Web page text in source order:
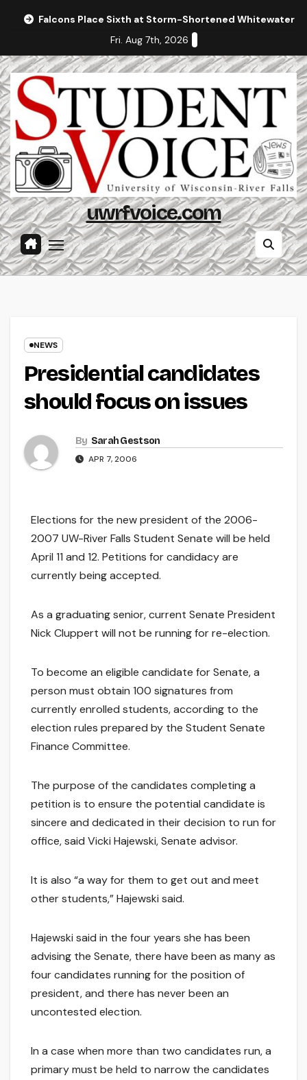
Falcons Place Sixth at Storm-Shortened Whitewater
Fri. Aug 7th, 2026
uwrfvoice.com
NEWS
Presidential candidates
should focus on issues
By Sarah Gestson
APR 7, 2006
Elections for the new president of the 2006-
2007 UW-River Falls Student Senate will be held
April 11 and 12. Petitions for candidacy are
currently being accepted.
As a graduating senior, current Senate President
Nick Cluppert will not be running for re-election.
To become an eligible candidate for Senate, a
person must obtain 100 signatures from
currently enrolled students, according to the
election rules prepared by the Student Senate
Finance Committee.
The purpose of the candidates completing a
petition is to ensure the potential candidate is
sincere and dedicated in their decision to run for
office, said Vicki Hajewski, Senate advisor.
It is also “a way for them to get out and meet
other students,” Hajewski said.
Hajewski said in the four years she has been
advising the Senate, there have been as many as
four candidates running for the position of
president, and there has never been an
uncontested election.
In a case when more than two candidates run, a
primary must be held to narrow the candidates